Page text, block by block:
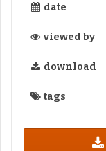
date
viewed by
download
tags